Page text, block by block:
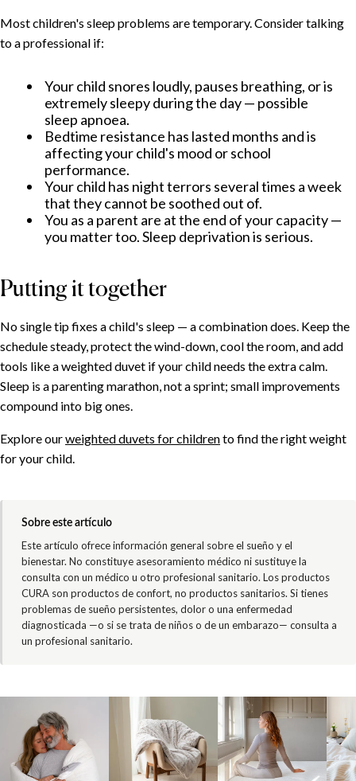
Most children's sleep problems are temporary. Consider talking
to a professional if:
Your child snores loudly, pauses breathing, or is
extremely sleepy during the day — possible
sleep apnoea.
Bedtime resistance has lasted months and is
affecting your child's mood or school
performance.
Your child has night terrors several times a week
that they cannot be soothed out of.
You as a parent are at the end of your capacity —
you matter too. Sleep deprivation is serious.
Putting it together
No single tip fixes a child's sleep — a combination does. Keep the
schedule steady, protect the wind-down, cool the room, and add
tools like a weighted duvet if your child needs the extra calm.
Sleep is a parenting marathon, not a sprint; small improvements
compound into big ones.
Explore ourweighted duvets for childrento find the right weight
for your child.
Sobre este artículo
Este artículo ofrece información general sobre el sueño y el
bienestar. No constituye asesoramiento médico ni sustituye la
consulta con un médico u otro profesional sanitario. Los productos
CURA son productos de confort, no productos sanitarios. Si tienes
problemas de sueño persistentes, dolor o una enfermedad
diagnosticada —o si se trata de niños o de un embarazo— consulta a
un profesional sanitario.